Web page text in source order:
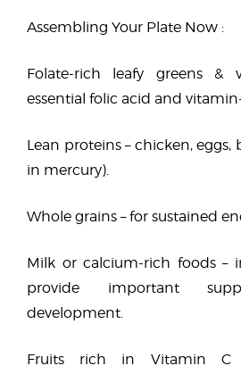
Assembling Your Plate Now :
Folate-rich leafy greens &
essential folic acid and
Lean proteins – chicken, eggs,
in mercury).
Whole grains – for sustained
Milk or calcium-rich foods –
provide important
development.
Fruits rich in Vitamin C